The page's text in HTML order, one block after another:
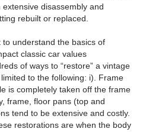
disassembly and
rebuilt or replaced.
understand the basics of
classic car values
of ways to “restore” a vintage
to the following: i). Frame
is completely taken off the frame
frame, floor pans (top and
tend to be extensive and costly.
restorations are when the body